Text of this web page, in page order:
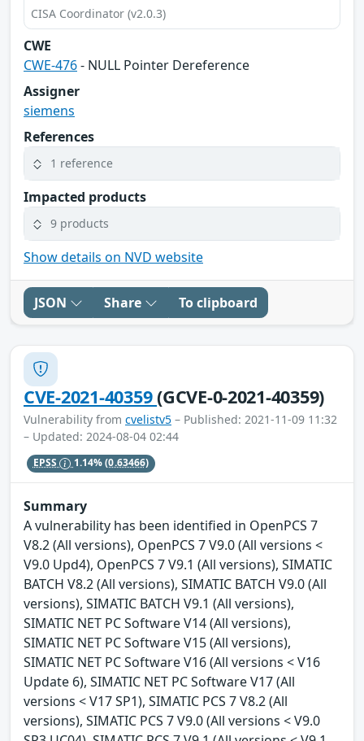
CISA Coordinator (v2.0.3)
CWE
CWE-476- NULL Pointer Dereference
Assigner
siemens
References
1 reference
Impacted products
9 products
Show details on NVD website
JSON Share To clipboard
CVE-2021-40359(GCVE-0-2021-40359)
Vulnerability from cvelistv5 – Published: 2021-11-09 11:32
– Updated: 2024-08-04 02:44
EPSS 1.14%(0.63466)
Summary
A vulnerability has been identified in OpenPCS 7
V8.2 (All versions), OpenPCS 7 V9.0 (All versions <
V9.0 Upd4), OpenPCS 7 V9.1 (All versions), SIMATIC
BATCH V8.2 (All versions), SIMATIC BATCH V9.0 (All
versions), SIMATIC BATCH V9.1 (All versions),
SIMATIC NET PC Software V14 (All versions),
SIMATIC NET PC Software V15 (All versions),
SIMATIC NET PC Software V16 (All versions < V16
Update 6), SIMATIC NET PC Software V17 (All
versions < V17 SP1), SIMATIC PCS 7 V8.2 (All
versions), SIMATIC PCS 7 V9.0 (All versions < V9.0